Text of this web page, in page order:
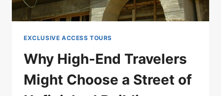
SURVIVE
IT?
EXCLUSIVE ACCESS TOURS
Why High-End Travelers
Might Choose a Street of